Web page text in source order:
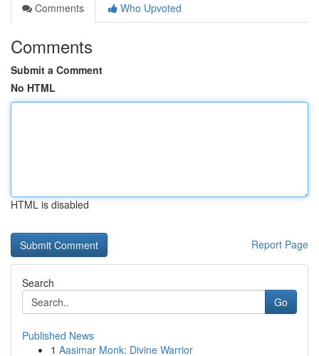
Comments
Who Upvoted
Comments
Submit a Comment
No HTML
HTML is disabled
Report Page
Search
Go
Published News
1 Aasimar Monk: Divine Warrior